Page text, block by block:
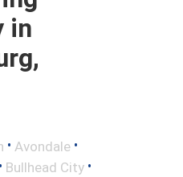
in
• Avondale •
• Bullhead City •